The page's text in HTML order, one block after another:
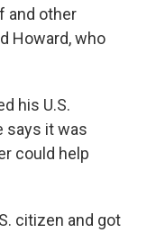
and other
Howard, who
his U.S.
says it was
could help
citizen and got